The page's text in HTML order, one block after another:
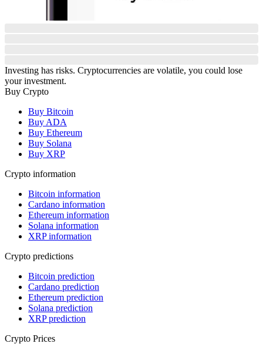
Investing has risks. Cryptocurrencies are volatile, you could lose
your investment.
Buy Crypto
Buy Bitcoin
Buy ADA
Buy Ethereum
Buy Solana
Buy XRP
Crypto information
Bitcoin information
Cardano information
Ethereum information
Solana information
XRP information
Crypto predictions
Bitcoin prediction
Cardano prediction
Ethereum prediction
Solana prediction
XRP prediction
Crypto Prices